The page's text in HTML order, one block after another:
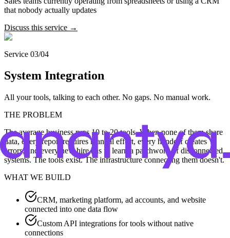
that nobody actually updates
Discuss this service →
Service 03/04
System Integration
All your tools, talking to each other. No gaps. No manual work.
THE PROBLEM
The average business runs 10 to 20 tools. When none of them share
data, every report requires manual effort, every handoff creates
errors, and every new hire has to learn a patchwork of disconnected
systems. The tools exist. The infrastructure connecting them doesn't.
WHAT WE BUILD
CRM, marketing platform, ad accounts, and website
connected into one data flow
Custom API integrations for tools without native
connections